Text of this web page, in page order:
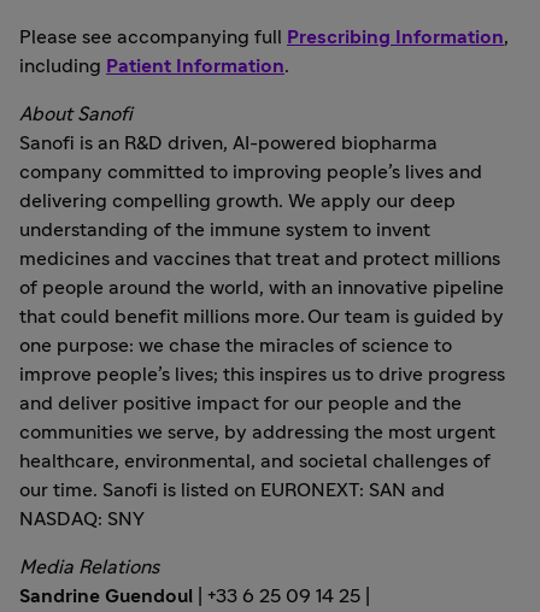
Please see accompanying full Prescribing Information,
including Patient Information.
About Sanofi
Sanofi is an R&D driven, AI-powered biopharma
company committed to improving people’s lives and
delivering compelling growth. We apply our deep
understanding of the immune system to invent
medicines and vaccines that treat and protect millions
of people around the world, with an innovative pipeline
that could benefit millions more. Our team is guided by
one purpose: we chase the miracles of science to
improve people’s lives; this inspires us to drive progress
and deliver positive impact for our people and the
communities we serve, by addressing the most urgent
healthcare, environmental, and societal challenges of
our time. Sanofi is listed on EURONEXT: SAN and
NASDAQ: SNY
Media Relations
Sandrine Guendoul
| +33 6 25 09 14 25 |